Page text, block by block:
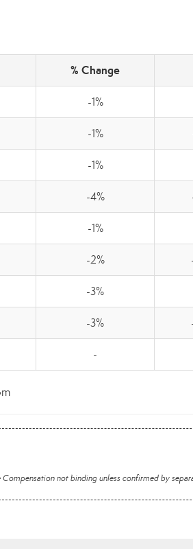
% Change
-1%
-1%
-1%
-4%
-1%
-2%
-3%
-3%
-
not binding unless confirmed by